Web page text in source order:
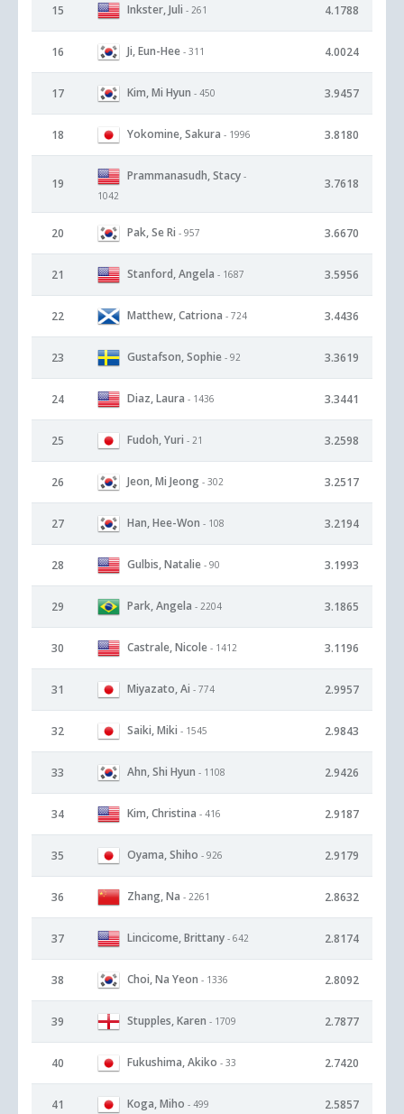
15 Inkster, Juli - 261 4.1788
16 Ji, Eun-Hee - 311 4.0024
17 Kim, Mi Hyun - 450 3.9457
18 Yokomine, Sakura - 1996 3.8180
19
Prammanasudh, Stacy -
1042
3.7618
20 Pak, Se Ri - 957 3.6670
21 Stanford, Angela - 1687 3.5956
22 Matthew, Catriona - 724 3.4436
23 Gustafson, Sophie - 92 3.3619
24 Diaz, Laura - 1436 3.3441
25 Fudoh, Yuri - 21 3.2598
26 Jeon, Mi Jeong - 302 3.2517
27 Han, Hee-Won - 108 3.2194
28 Gulbis, Natalie - 90 3.1993
29 Park, Angela - 2204 3.1865
30 Castrale, Nicole - 1412 3.1196
31 Miyazato, Ai - 774 2.9957
32 Saiki, Miki - 1545 2.9843
33 Ahn, Shi Hyun - 1108 2.9426
34 Kim, Christina - 416 2.9187
35 Oyama, Shiho - 926 2.9179
36 Zhang, Na - 2261 2.8632
37 Lincicome, Brittany - 642 2.8174
38 Choi, Na Yeon - 1336 2.8092
39 Stupples, Karen - 1709 2.7877
40 Fukushima, Akiko - 33 2.7420
41 Koga, Miho - 499 2.5857